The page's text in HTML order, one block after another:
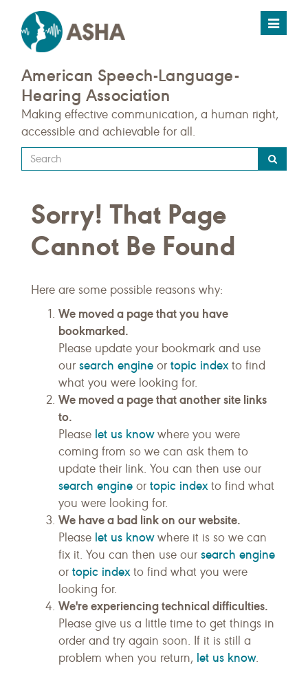
Toggle
American Speech-Language-
Hearing Association
Making effective communication, a human right,
accessible and achievable for all.
Type
your
query
here
Sorry! That Page
Cannot Be Found
Here are some possible reasons why:
We moved a page that you have
bookmarked.
Please update your bookmark and use
our search engine or topic indexto find
what you were looking for.
We moved a page that another site links
to.
Please let us knowwhere you were
coming from so we can ask them to
update their link. You can then use our
search engine or topic indexto find what
you were looking for.
We have a bad link on our website.
Please let us knowwhere it is so we can
fix it. You can then use our search engine
or topic indexto find what you were
looking for.
We're experiencing technical difficulties.
Please give us a little time to get things in
order and try again soon. If it is still a
problem when you return, let us know.